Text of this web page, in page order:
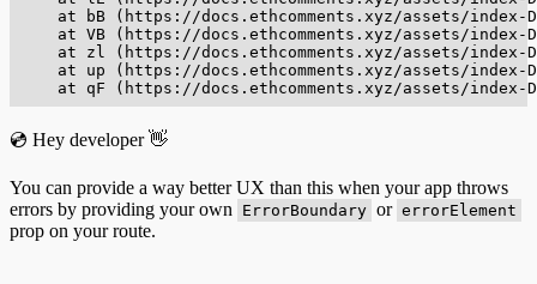
at bB (https://docs.ethcomments.xyz/assets/index-
at VB (https://docs.ethcomments.xyz/assets/index-
at zl (https://docs.ethcomments.xyz/assets/index-
at up (https://docs.ethcomments.xyz/assets/index-
at qF (https://docs.ethcomments.xyz/assets/index-
💿 Hey developer 👋
You can provide a way better UX than this when your app throws
errors by providing your own
ErrorBoundary or errorElement
prop on your route.